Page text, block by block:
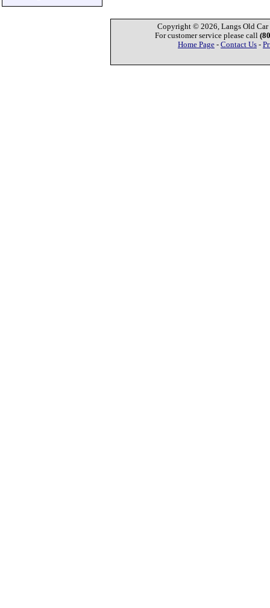
Copyright © 2026, Langs Old Car
For customer service please call
Home Page - Contact Us -